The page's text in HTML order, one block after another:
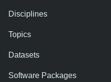
Disciplines
Topics
Datasets
Software Packages